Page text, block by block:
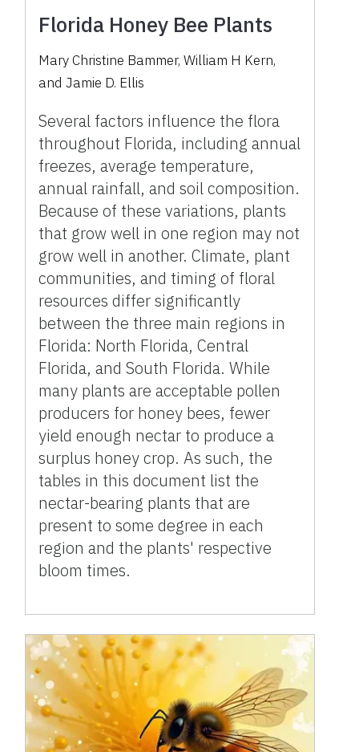
Florida Honey Bee Plants
Mary Christine Bammer, William H Kern,
and Jamie D. Ellis
Several factors influence the flora
throughout Florida, including annual
freezes, average temperature,
annual rainfall, and soil composition.
Because of these variations, plants
that grow well in one region may not
grow well in another. Climate, plant
communities, and timing of floral
resources differ significantly
between the three main regions in
Florida: North Florida, Central
Florida, and South Florida. While
many plants are acceptable pollen
producers for honey bees, fewer
yield enough nectar to produce a
surplus honey crop. As such, the
tables in this document list the
nectar-bearing plants that are
present to some degree in each
region and the plants' respective
bloom times.